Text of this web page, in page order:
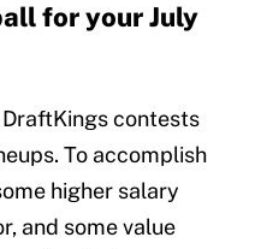
for your July
contests
To accomplish
higher salary
and some value